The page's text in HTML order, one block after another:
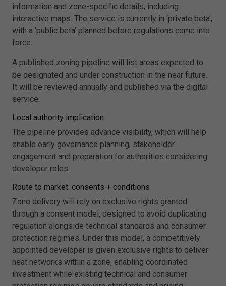
information and zone-specific details, including
interactive maps. The service is currently in ‘private beta’,
with a ‘public beta’ planned before regulations come into
force.
A published zoning pipeline will list areas expected to
be designated and under construction in the near future.
It will be reviewed annually and published via the digital
service.
Local authority implication
The pipeline provides advance visibility, which will help
enable early governance planning, stakeholder
engagement and preparation for authorities considering
developer roles.
Route to market: consents + conditions
Zone delivery will rely on exclusive rights granted
through a consent model, designed to avoid duplicating
regulation alongside technical standards and consumer
protection regimes. Under this model, a competitively
appointed developer is given exclusive rights to deliver
heat networks within a zone, enabling coordinated
investment while existing technical and consumer